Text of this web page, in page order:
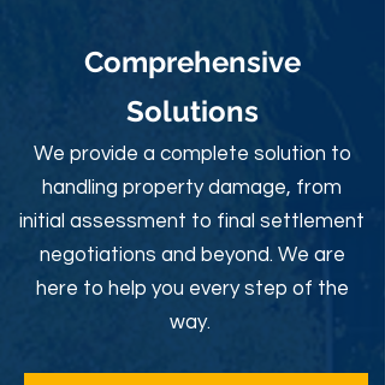
Comprehensive
Solutions
We provide a complete solution to
handling property damage, from
initial assessment to final settlement
negotiations and beyond. We are
here to help you every step of the
way.